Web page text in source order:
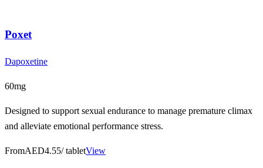
Poxet
Dapoxetine
60mg
Designed to support sexual endurance to manage premature climax
and alleviate emotional performance stress.
FromAED4.55/ tabletView